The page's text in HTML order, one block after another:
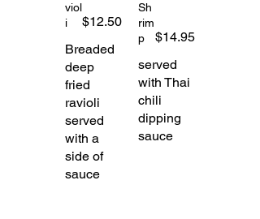
viol
i
Breaded
deep
fried
ravioli
served
with a
side of
sauce
$12.50
Sh
rim
p
served
with Thai
chili
dipping
sauce
$14.95